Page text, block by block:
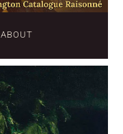
ABOUT